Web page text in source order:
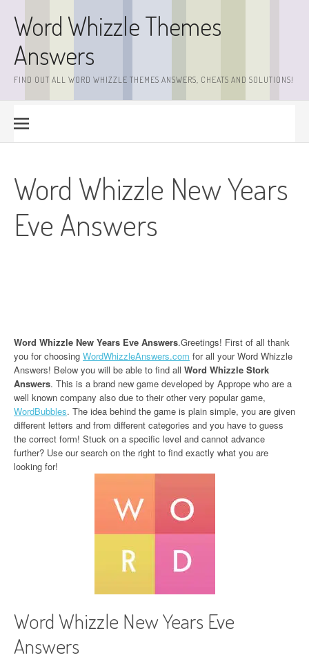
contentWord Whizzle Themes
Answers
FIND OUT ALL WORD WHIZZLE THEMES ANSWERS, CHEATS AND SOLUTIONS!
Word Whizzle New Years
Eve Answers
Word Whizzle New Years Eve Answers.Greetings! First of all thank
you for choosing WordWhizzleAnswers.com for all your Word Whizzle
Answers! Below you will be able to find all Word Whizzle Stork
Answers. This is a brand new game developed by Apprope who are a
well known company also due to their other very popular game,
WordBubbles. The idea behind the game is plain simple, you are given
different letters and from different categories and you have to guess
the correct form! Stuck on a specific level and cannot advance
further? Use our search on the right to find exactly what you are
looking for!
Word Whizzle New Years Eve
Answers